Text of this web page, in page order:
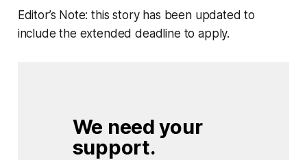
Editor’s Note: this story has been updated to
include the extended deadline to apply.
We need your
support.